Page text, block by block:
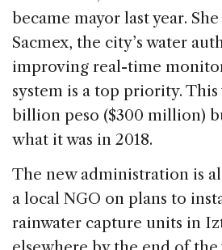
became mayor last year.
Sacmex, the city’s water
improving real-time
system is a top priority. This
billion peso ($300 million)
what it was in 2018.
The new administration is
a local NGO on plans to
rainwater capture units in